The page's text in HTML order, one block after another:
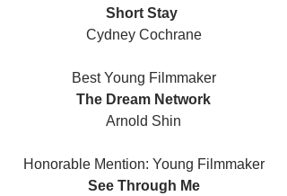
Short Stay
Cydney Cochrane
Best Young Filmmaker
The Dream Network
Arnold Shin
Honorable Mention: Young Filmmaker
See Through Me